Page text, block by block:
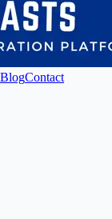
BlogContact